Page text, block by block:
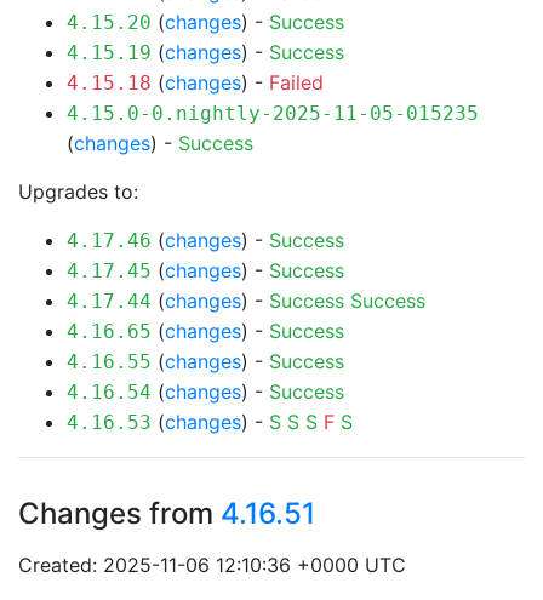
4.15.20 (changes) - Success
4.15.19 (changes) - Success
4.15.18 (changes) - Failed
4.15.0-0.nightly-2025-11-05-015235
(changes) - Success
Upgrades to:
4.17.46 (changes) - Success
4.17.45 (changes) - Success
4.17.44 (changes) - Success Success
4.16.65 (changes) - Success
4.16.55 (changes) - Success
4.16.54 (changes) - Success
4.16.53 (changes) - S S S F S
Changes from 4.16.51
Created: 2025-11-06 12:10:36 +0000 UTC